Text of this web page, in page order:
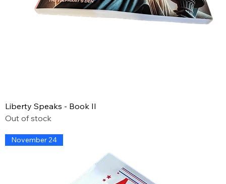
Liberty Speaks - Book II
Out of stock
November 24